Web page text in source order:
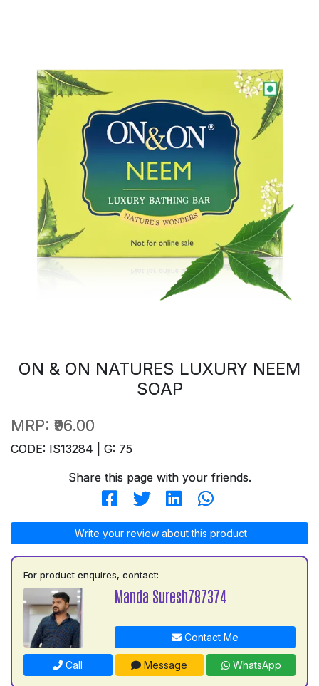
ON & ON NATURES LUXURY NEEM
SOAP
MRP: ₹96.00
CODE: IS13284 | G: 75
Share this page with your friends.
Write your review about this product
For product enquires, contact:
Manda Suresh787374
Contact Me
Call Message WhatsApp